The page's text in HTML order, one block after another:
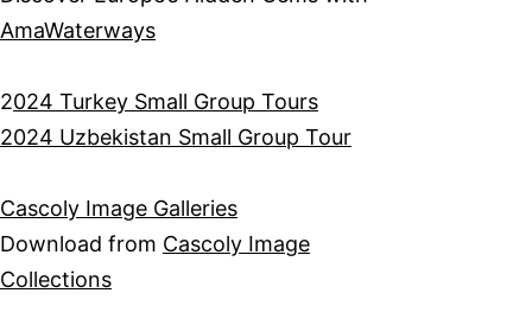
AmaWaterways
2024 Turkey Small Group Tours
2024 Uzbekistan Small Group Tour
Cascoly Image Galleries
Download from Cascoly Image
Collections